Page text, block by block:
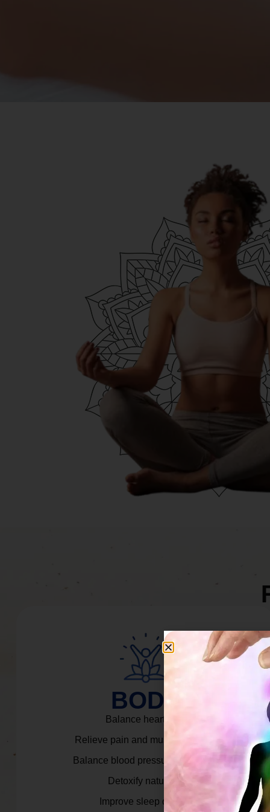
BODY
Balance heart rate.
Relieve pain and muscle tension.
Balance blood pressure & cortisol.
Detoxify naturally.
Improve sleep quality.